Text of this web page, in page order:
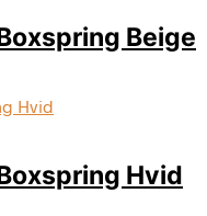
Beige
Hvid